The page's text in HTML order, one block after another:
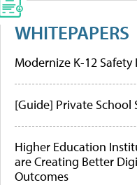
WHITEPAPERS
Modernize K-12
[Guide] Private School
Higher Education
are Creating Better
Outcomes